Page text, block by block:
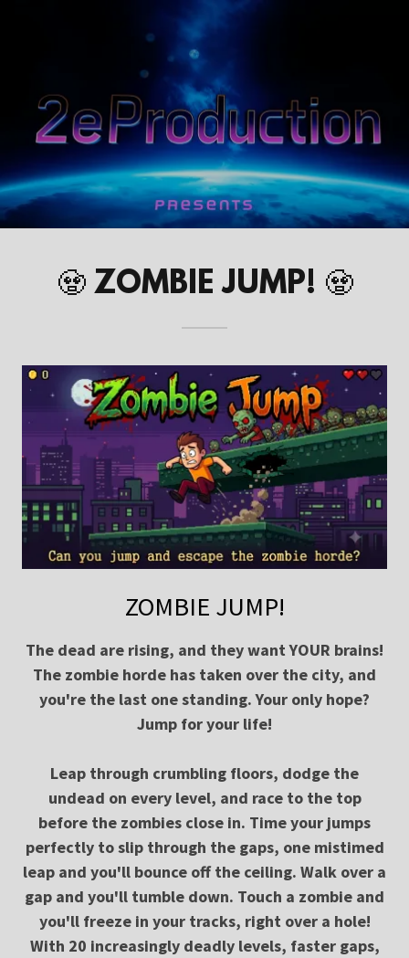
🧟 ZOMBIE JUMP! 🧟
ZOMBIE JUMP!
The dead are rising, and they want YOUR brains!
The zombie horde has taken over the city, and
you're the last one standing. Your only hope?
Jump for your life!
Leap through crumbling floors, dodge the
undead on every level, and race to the top
before the zombies close in. Time your jumps
perfectly to slip through the gaps, one mistimed
leap and you'll bounce off the ceiling. Walk over a
gap and you'll tumble down. Touch a zombie and
you'll freeze in your tracks, right over a hole!
With 20 increasingly deadly levels, faster gaps,